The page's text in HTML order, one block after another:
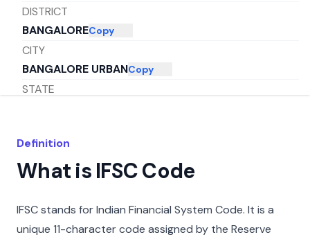
DISTRICT
BANGALORECopy
CITY
BANGALORE URBANCopy
STATE
Definition
What is IFSC Code
IFSC stands for Indian Financial System Code. It is a
unique 11-character code assigned by the Reserve